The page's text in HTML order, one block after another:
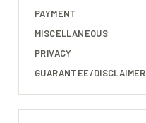
PAYMENT
MISCELLANEOUS
PRIVACY
GUARANTEE/DISCLAIMER